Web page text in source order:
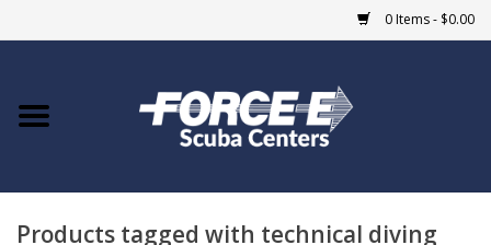
0 Items - $0.00
Home
COURSES
Products tagged with technical diving